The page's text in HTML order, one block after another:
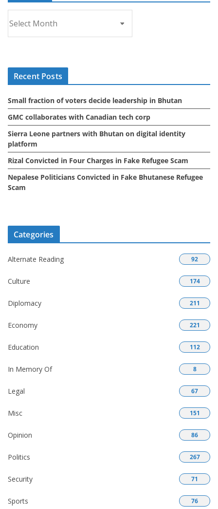
r
c
s
Recent Posts
Small fraction of voters decide leadership in Bhutan
GMC collaborates with Canadian tech corp
Sierra Leone partners with Bhutan on digital identity
platform
Rizal Convicted in Four Charges in Fake Refugee Scam
Nepalese Politicians Convicted in Fake Bhutanese Refugee
Scam
Categories
Alternate Reading 92
Culture 174
Diplomacy 211
Economy 221
Education 112
In Memory Of 8
Legal 67
Misc 151
Opinion 86
Politics 267
Security 71
Sports 76